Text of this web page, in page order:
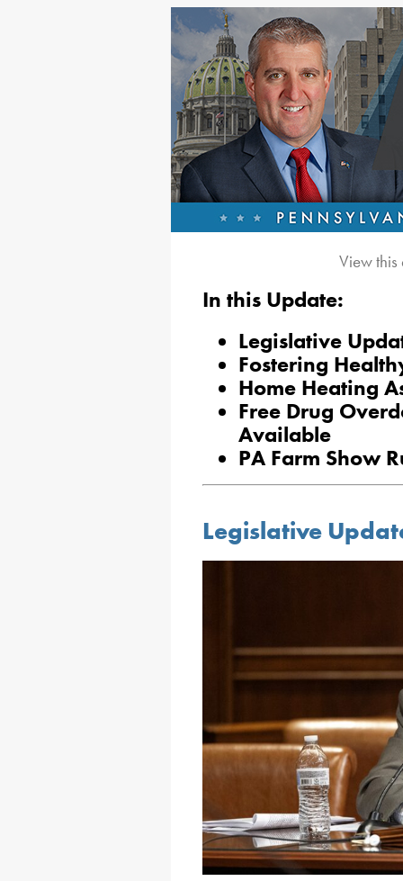
View
In this Update:
Legislative
Fostering
Home Heating
Free Drug
Available
PA Farm Show
Legislative